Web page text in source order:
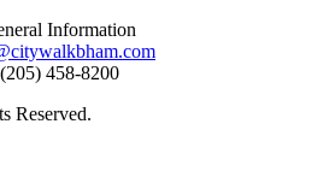
Information
(205) 458-8200
Reserved.